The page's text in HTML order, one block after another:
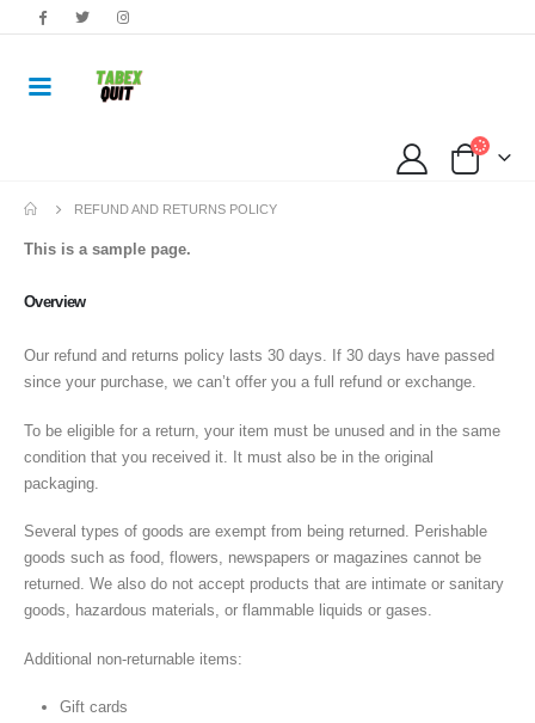
REFUND AND RETURNS POLICY
This is a sample page.
Overview
Our refund and returns policy lasts 30 days. If 30 days have passed
since your purchase, we can’t offer you a full refund or exchange.
To be eligible for a return, your item must be unused and in the same
condition that you received it. It must also be in the original
packaging.
Several types of goods are exempt from being returned. Perishable
goods such as food, flowers, newspapers or magazines cannot be
returned. We also do not accept products that are intimate or sanitary
goods, hazardous materials, or flammable liquids or gases.
Additional non-returnable items:
Gift cards